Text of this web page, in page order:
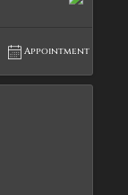
Appointment